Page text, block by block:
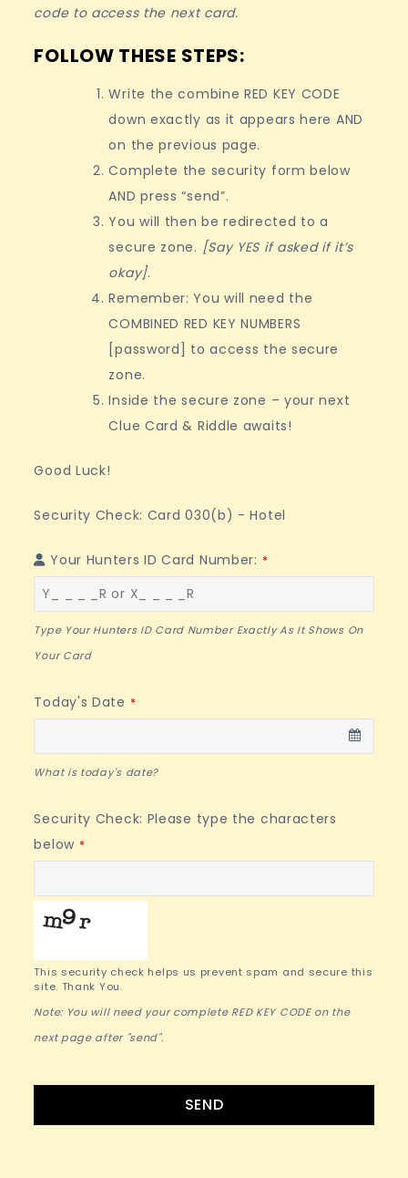
code to access the next card.
FOLLOW THESE STEPS:
Write the combine RED KEY CODE
down exactly as it appears here AND
on the previous page.
Complete the security form below
AND press “send”.
You will then be redirected to a
secure zone. [Say YES if asked if it’s
okay].
Remember: You will need the
COMBINED RED KEY NUMBERS
[password] to access the secure
zone.
Inside the secure zone – your next
Clue Card & Riddle awaits!
Good Luck!
Security Check: Card 030(b) - Hotel
Your Hunters ID Card Number: *
Type Your Hunters ID Card Number Exactly As It Shows On
Your Card
Today's Date *
What is today's date?
Security Check: Please type the characters
below *
This security check helps us prevent spam and secure this
site. Thank You.
Note: You will need your complete RED KEY CODE on the
next page after "send".
Website
SEND